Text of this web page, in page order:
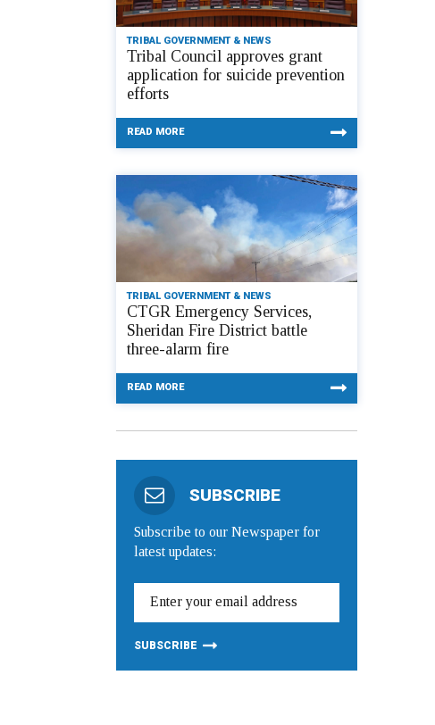
TRIBAL GOVERNMENT & NEWS
Tribal Council approves grant
application for suicide prevention
efforts
READ MORE
TRIBAL GOVERNMENT & NEWS
CTGR Emergency Services,
Sheridan Fire District battle
three-alarm fire
READ MORE
SUBSCRIBE
Subscribe to our Newspaper for
latest updates: